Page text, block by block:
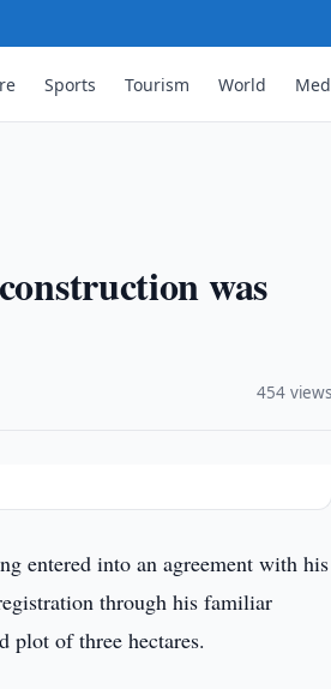
Sports Tourism World
was
454 views
entered into an agreement with his
through his familiar
plot of three hectares.